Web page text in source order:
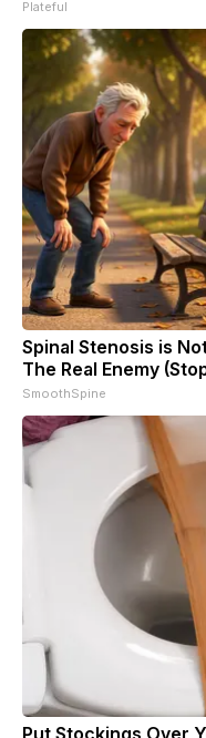
Plateful
Spinal Stenosis is
The Real Enemy
SmoothSpine
Put Stockings Over